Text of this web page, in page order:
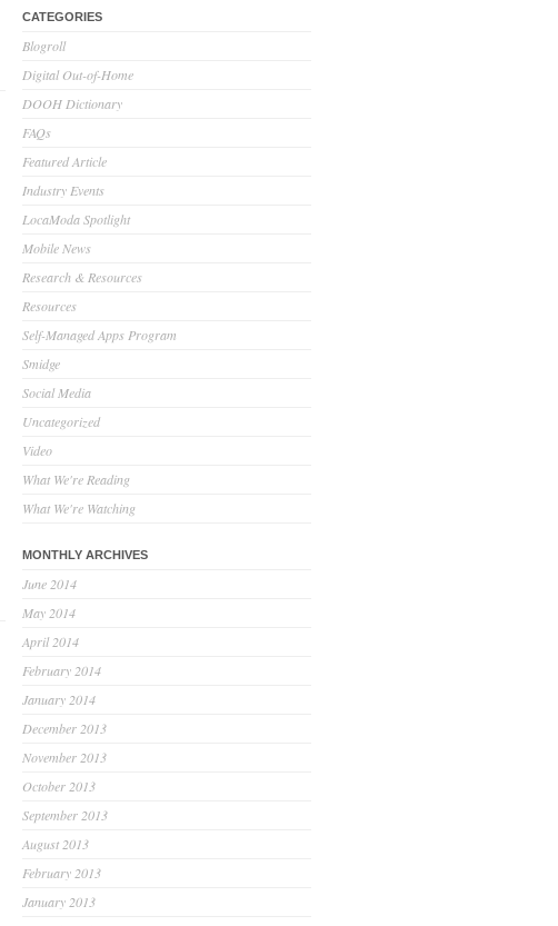
CATEGORIES
Blogroll
Digital Out-of-Home
DOOH Dictionary
FAQs
Featured Article
Industry Events
LocaModa Spotlight
Mobile News
Research & Resources
Resources
Self-Managed Apps Program
Smidge
Social Media
Uncategorized
Video
What We're Reading
What We're Watching
MONTHLY ARCHIVES
June 2014
May 2014
April 2014
February 2014
January 2014
December 2013
November 2013
October 2013
September 2013
August 2013
February 2013
January 2013